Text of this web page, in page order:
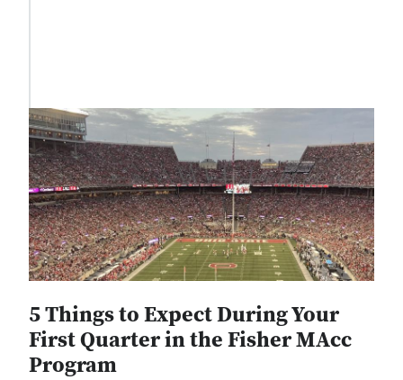
5 Things to Expect During Your
First Quarter in the Fisher MAcc
Program